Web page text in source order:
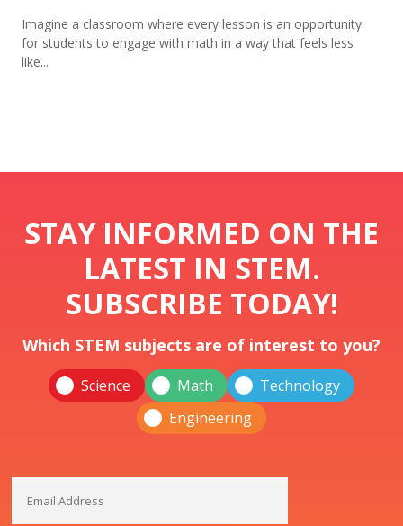
Imagine a classroom where every lesson is an opportunity
for students to engage with math in a way that feels less
like...
STAY INFORMED ON THE
LATEST IN STEM.
SUBSCRIBE TODAY!
Which STEM subjects are of interest to you?
Science Math
Technology
Engineering